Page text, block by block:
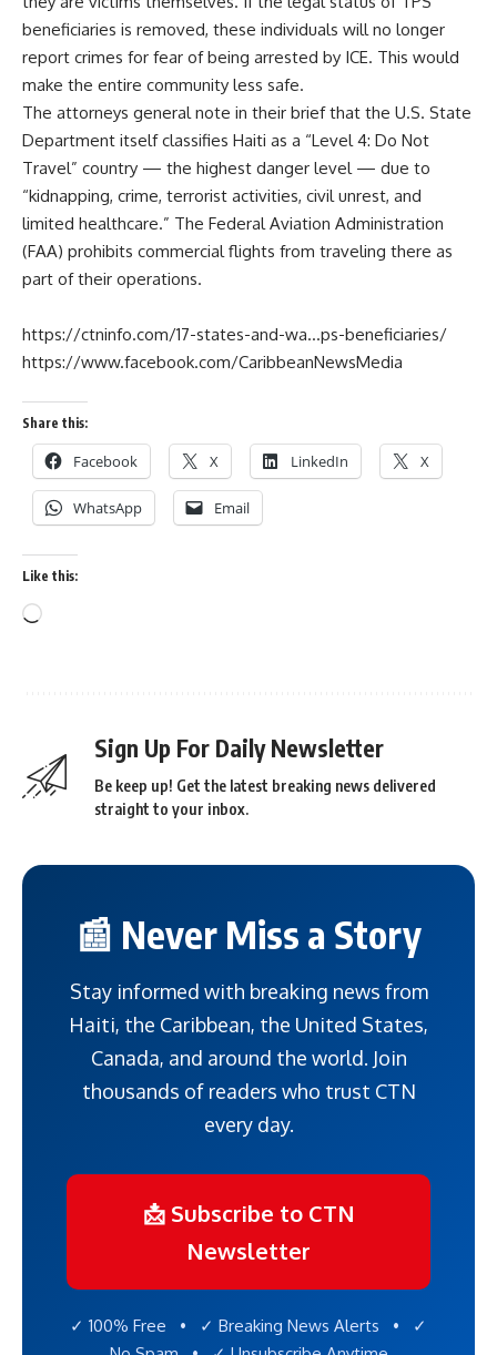
beneficiaries is removed, these individuals will no longer
report crimes for fear of being arrested by ICE. This would
make the entire community less safe.
The attorneys general note in their brief that the U.S. State
Department itself classifies Haiti as a “Level 4: Do Not
Travel” country — the highest danger level — due to
“kidnapping, crime, terrorist activities, civil unrest, and
limited healthcare.” The Federal Aviation Administration
(FAA) prohibits commercial flights from traveling there as
part of their operations.
https://ctninfo.com/17-states-and-wa…ps-beneficiaries/
https://www.facebook.com/CaribbeanNewsMedia
Share this:
Facebook X LinkedIn X
WhatsApp Email
Like this:
Sign Up For Daily Newsletter
Be keep up! Get the latest breaking news delivered
straight to your inbox.
📰 Never Miss a Story
Stay informed with breaking news from
Haiti, the Caribbean, the United States,
Canada, and around the world. Join
thousands of readers who trust CTN
every day.
📩 Subscribe to CTN
Newsletter
✓ 100% Free • ✓ Breaking News Alerts • ✓